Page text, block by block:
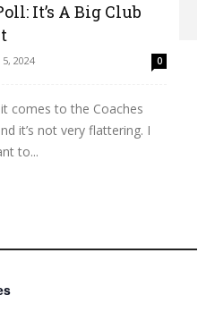
It’s A Big Club
2024 0
comes to the Coaches
it’s not very flattering. I
to...